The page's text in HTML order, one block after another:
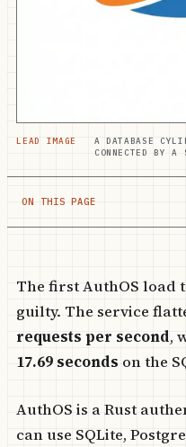
LEAD IMAGE
A DATABASE
CONNECTED BY A
ON THIS PAGE
The first AuthOS load
guilty. The service
requests per second,
17.69 seconds on the
AuthOS is a Rust
can use SQLite,